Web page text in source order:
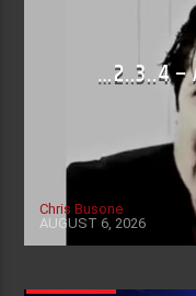
…2..3..4 –
Chris Busone
AUGUST 6, 2026